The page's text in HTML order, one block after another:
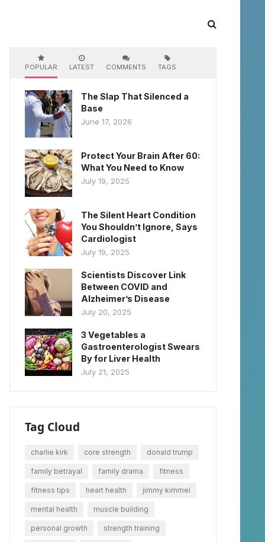
POPULAR LATEST COMMENTS TAGS
The Slap That Silenced a
Base
June 17, 2026
Protect Your Brain After 60:
What You Need to Know
July 19, 2025
The Silent Heart Condition
You Shouldn’t Ignore, Says
Cardiologist
July 19, 2025
Scientists Discover Link
Between COVID and
Alzheimer’s Disease
July 20, 2025
3 Vegetables a
Gastroenterologist Swears
By for Liver Health
July 21, 2025
Tag Cloud
charlie kirk core strength donald trump
family betrayal family drama fitness
fitness tips heart health jimmy kimmel
mental health muscle building
personal growth strength training